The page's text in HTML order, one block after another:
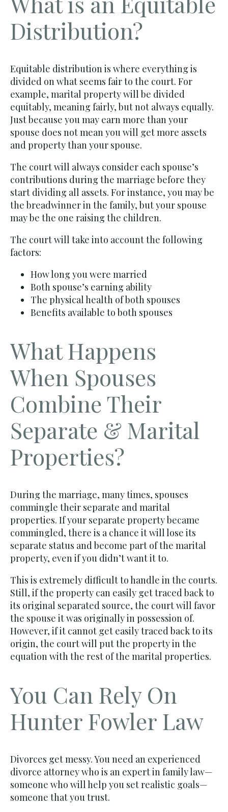
Distribution?
Equitable distribution is where everything is
divided on what seems fair to the court. For
example, marital property will be divided
equitably, meaning fairly, but not always equally.
Just because you may earn more than your
spouse does not mean you will get more assets
and property than your spouse.
The court will always consider each spouse’s
contributions during the marriage before they
start dividing all assets. For instance, you may be
the breadwinner in the family, but your spouse
may be the one raising the children.
The court will take into account the following
factors:
How long you were married
Both spouse’s earning ability
The physical health of both spouses
Benefits available to both spouses
What Happens
When Spouses
Combine Their
Separate & Marital
Properties?
During the marriage, many times, spouses
commingle their separate and marital
properties. If your separate property became
commingled, there is a chance it will lose its
separate status and become part of the marital
property, even if you didn’t want it to.
This is extremely difficult to handle in the courts.
Still, if the property can easily get traced back to
its original separated source, the court will favor
the spouse it was originally in possession of.
However, if it cannot get easily traced back to its
origin, the court will put the property in the
equation with the rest of the marital properties.
You Can Rely On
Hunter Fowler Law
Divorces get messy. You need an experienced
divorce attorney who is an expert in family law—
someone who will help you set realistic goals—
someone that you trust.